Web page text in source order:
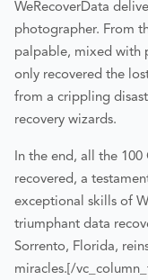
WeRecoverData
photographer. From
palpable, mixed with
only recovered the
from a crippling
recovery wizards.
In the end, all the 100
recovered, a
exceptional skills of
triumphant data
Sorrento, Florida,
miracles. [/